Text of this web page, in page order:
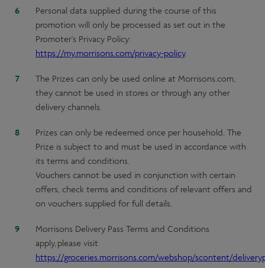
Personal data supplied during the course of this
promotion will only be processed as set out in the
Promoter's Privacy Policy:
https://my.morrisons.com/privacy-policy.
The Prizes can only be used online at Morrisons.com,
they cannot be used in stores or through any other
delivery channels.
Prizes can only be redeemed once per household. The
Prize is subject to and must be used in accordance with
its terms and conditions.
Vouchers cannot be used in conjunction with certain
offers, check terms and conditions of relevant offers and
on vouchers supplied for full details.
Morrisons Delivery Pass Terms and Conditions
apply, please visit
https://groceries.morrisons.com/webshop/scontent/